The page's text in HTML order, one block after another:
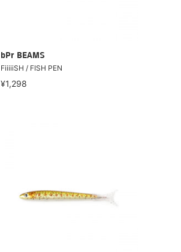
bPr BEAMS
FiiiiiSH / FISH PEN
¥1,298